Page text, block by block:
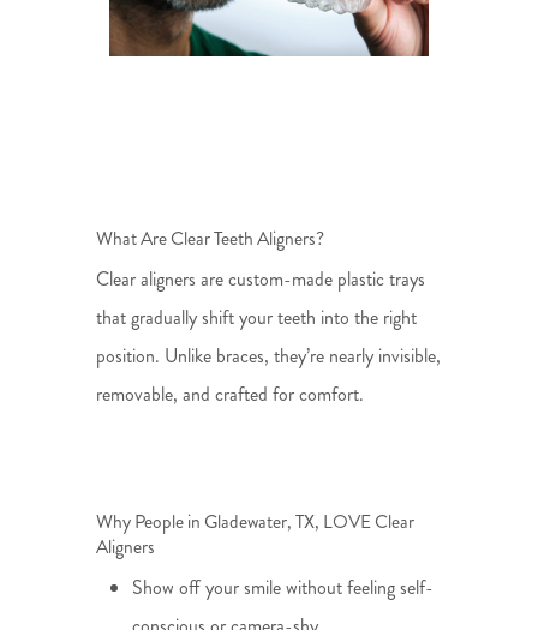
What Are Clear Teeth Aligners?
Clear aligners are custom-made plastic trays
that gradually shift your teeth into the right
position. Unlike braces, they’re nearly invisible,
removable, and crafted for comfort.
Why People in Gladewater, TX, LOVE Clear
Aligners
Show off your smile without feeling self-